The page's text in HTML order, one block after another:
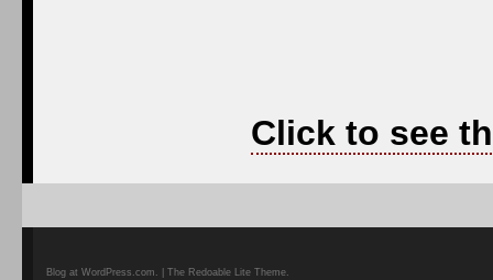
Click to see
Blog at WordPress.com. | The Redoable Lite Theme.